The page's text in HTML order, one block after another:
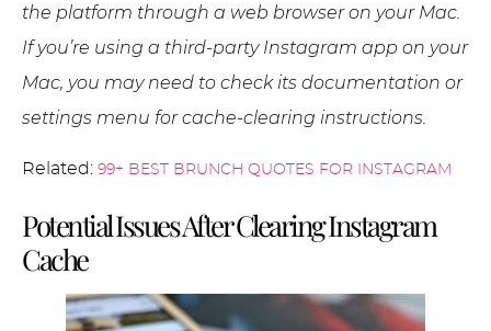
the platform through a web browser on your Mac.
If you’re using a third-party Instagram app on your
Mac, you may need to check its documentation or
settings menu for cache-clearing instructions.
Related: 99+ BEST BRUNCH QUOTES FOR INSTAGRAM
Potential Issues After Clearing Instagram
Cache